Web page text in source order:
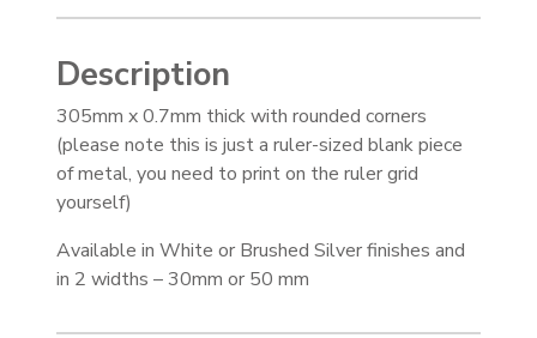
Description
305mm x 0.7mm thick with rounded corners
(please note this is just a ruler-sized blank piece
of metal, you need to print on the ruler grid
yourself)
Available in White or Brushed Silver finishes and
in 2 widths – 30mm or 50 mm